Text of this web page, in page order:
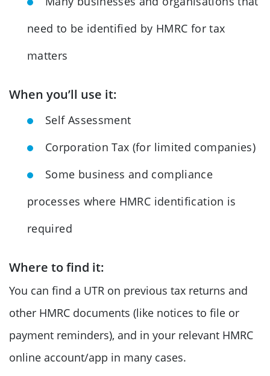
need to be identified by HMRC for tax
matters
When you’ll use it:
Self Assessment
Corporation Tax (for limited companies)
Some business and compliance
processes where HMRC identification is
required
Where to find it:
You can find a UTR on previous tax returns and
other HMRC documents (like notices to file or
payment reminders), and in your relevant HMRC
online account/app in many cases.